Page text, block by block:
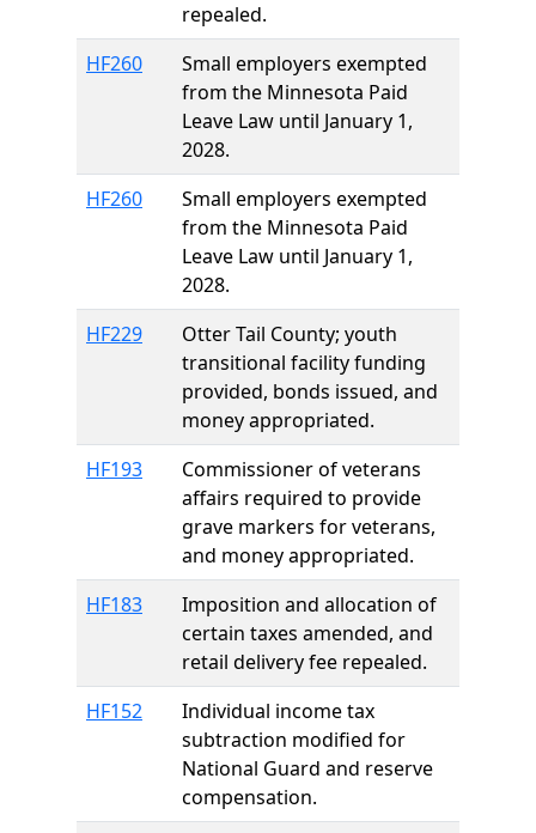
repealed.
HF260
Small employers exempted
from the Minnesota Paid
Leave Law until January 1,
2028.
HF260
Small employers exempted
from the Minnesota Paid
Leave Law until January 1,
2028.
HF229
Otter Tail County; youth
transitional facility funding
provided, bonds issued, and
money appropriated.
HF193
Commissioner of veterans
affairs required to provide
grave markers for veterans,
and money appropriated.
HF183
Imposition and allocation of
certain taxes amended, and
retail delivery fee repealed.
HF152
Individual income tax
subtraction modified for
National Guard and reserve
compensation.